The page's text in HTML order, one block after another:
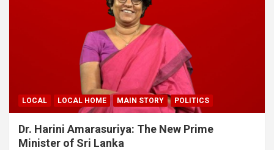
LOCAL LOCAL HOME MAIN STORY POLITICS
Dr. Harini Amarasuriya: The New Prime
Minister of Sri Lanka